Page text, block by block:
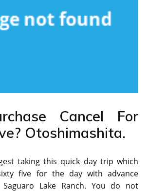
Cancel For
Otoshimashita.
taking this quick day trip which
five for the day with advance
Lake Ranch. You do not